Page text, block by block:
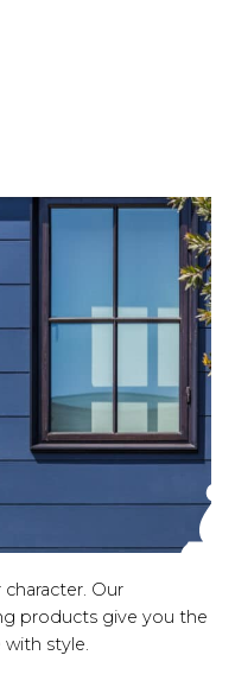
Our
products give you the
style.